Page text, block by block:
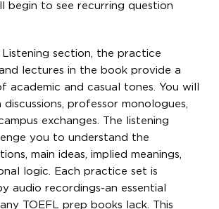
begin to see recurring question
Listening section, the practice
lectures in the book provide a
academic and casual tones. You will
discussions, professor monologues,
exchanges. The listening
you to understand the
main ideas, implied meanings,
logic. Each practice set is
audio recordings-an essential
TOEFL prep books lack. This